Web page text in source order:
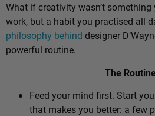
What if creativity wasn’t
work, but a habit you practised all
philosophy behind designer
powerful routine.
The
Feed your mind first. Start
that makes you better: a few